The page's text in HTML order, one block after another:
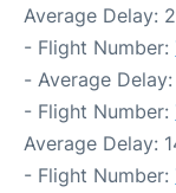
Average Delay:
- Flight Number:
- Average
- Flight Number:
Average Delay:
- Flight Number: